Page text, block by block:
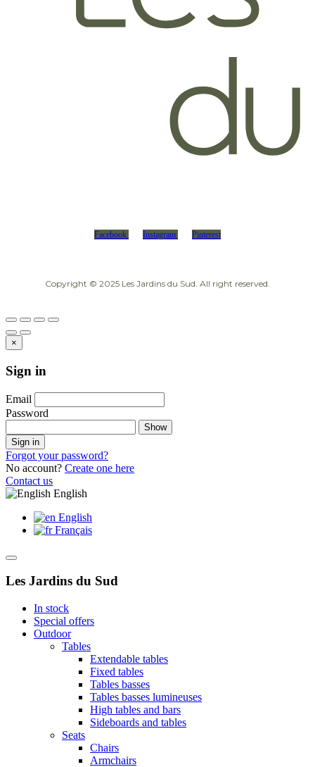
Facebook Instagram Pinterest
Copyright © 2025 Les Jardins du Sud. All right reserved.
×
Sign in
Email
Password
Show
Sign in
Forgot your password?
No account? Create one here
Contact us
English
English
Français
Les Jardins du Sud
In stock
Special offers
Outdoor
Tables
Extendable tables
Fixed tables
Tables basses
Tables basses lumineuses
High tables and bars
Sideboards and tables
Seats
Chairs
Armchairs